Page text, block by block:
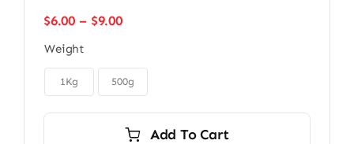
$6.00 – $9.00Price
through
$9.00
Weight
1Kg 500g
Add To Cart